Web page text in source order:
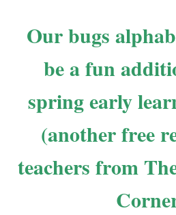
Our bugs
be a fun
spring early
(another free
teachers from